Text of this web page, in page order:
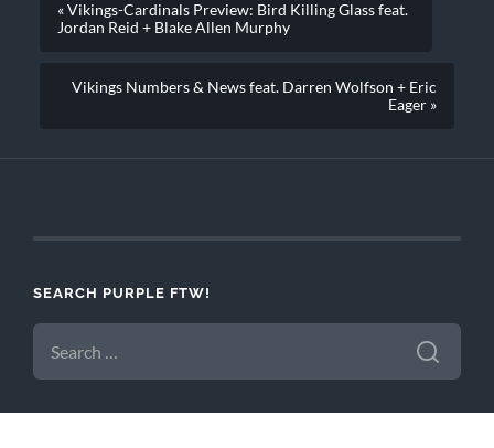
« Vikings-Cardinals Preview: Bird Killing Glass feat.
Jordan Reid + Blake Allen Murphy
Vikings Numbers & News feat. Darren Wolfson + Eric
Eager »
SEARCH PURPLE FTW!
SEARCH
FOR: